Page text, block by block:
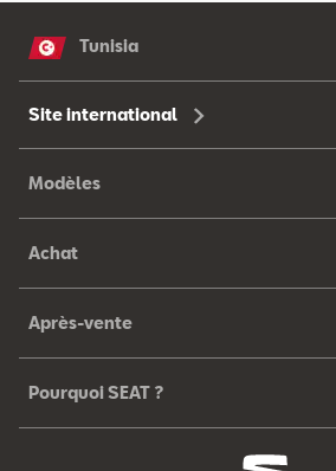
Tunisia
Site international
Modèles
Achat
Après-vente
Pourquoi SEAT ?